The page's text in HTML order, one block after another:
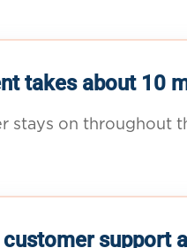
takes about 10
stays on throughout
customer support